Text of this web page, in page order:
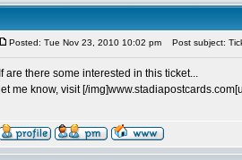
Posted: Tue Nov 23, 2010 10:02 pm Post subject:
If are there some interested in this ticket...
let me know, visit [/